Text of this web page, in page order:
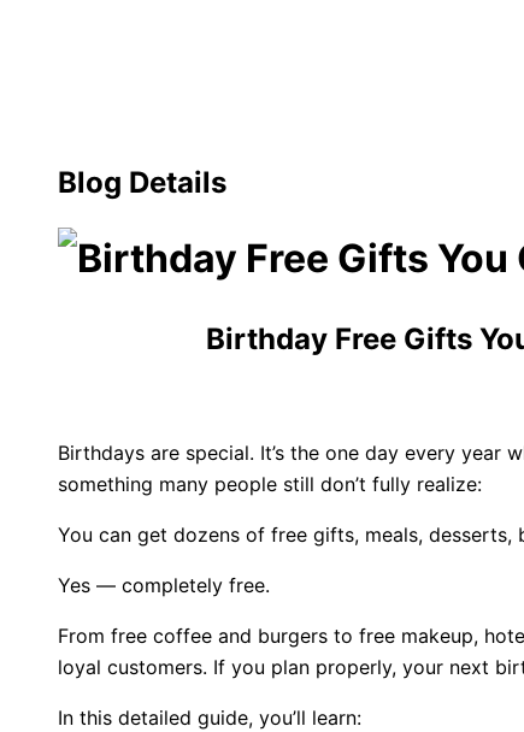
Blog Details
Birthday Free Gifts
Birthdays are special. It’s the one day every year
something many people still don’t fully realize:
You can get dozens of free gifts, meals,
Yes — completely free.
From free coffee and burgers to free makeup,
loyal customers. If you plan properly, your next
In this detailed guide, you’ll learn: